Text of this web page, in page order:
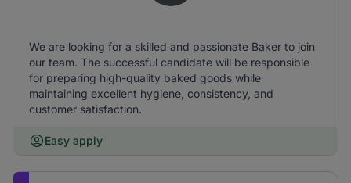
We are looking for a skilled and passionate Baker to join
our team. The successful candidate will be responsible
for preparing high-quality baked goods while
maintaining excellent hygiene, consistency, and
customer satisfaction.
Easy apply